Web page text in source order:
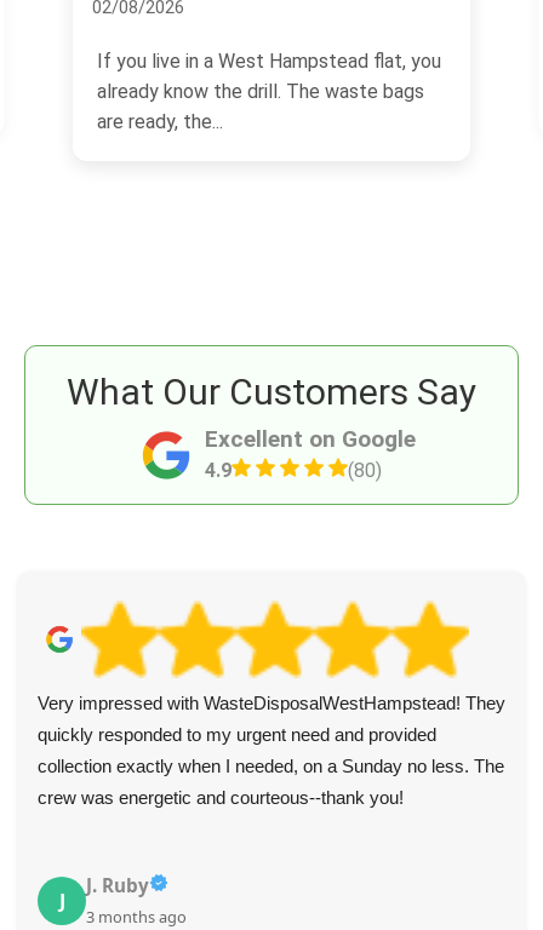
Hampstead flat, you
The waste bags
and then watched the final
you will know...
Excellent on Google
4.9 (80)
What Our Customers Say
Very impressed with WasteDisposalWestHampstead! They
quickly responded to my urgent need and provided
collection exactly when I needed, on a Sunday no less. The
crew was energetic and courteous--thank you!
J
J. Ruby
3 months ago